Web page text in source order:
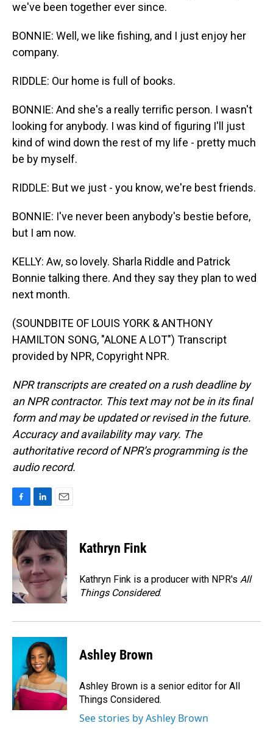
we've been together ever since.
BONNIE: Well, we like fishing, and I just enjoy her
company.
RIDDLE: Our home is full of books.
BONNIE: And she's a really terrific person. I wasn't
looking for anybody. I was kind of figuring I'll just
kind of wind down the rest of my life - pretty much
be by myself.
RIDDLE: But we just - you know, we're best friends.
BONNIE: I've never been anybody's bestie before,
but I am now.
KELLY: Aw, so lovely. Sharla Riddle and Patrick
Bonnie talking there. And they say they plan to wed
next month.
(SOUNDBITE OF LOUIS YORK & ANTHONY
HAMILTON SONG, "ALONE A LOT") Transcript
provided by NPR, Copyright NPR.
NPR transcripts are created on a rush deadline by
an NPR contractor. This text may not be in its final
form and may be updated or revised in the future.
Accuracy and availability may vary. The
authoritative record of NPR’s programming is the
audio record.
c
e
b
o
o
n
k
e
d
I
n
a
i
l
Kathryn Fink
Kathryn Fink is a producer with NPR's All
Things Considered.
Ashley Brown
Ashley Brown is a senior editor for All
Things Considered.
See stories by Ashley Brown